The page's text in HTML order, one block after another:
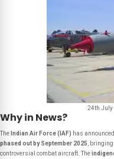
24th July
Why in News?
The Indian Air Force (IAF) has
phased out by September 2025 ,
controversial combat aircraft. The